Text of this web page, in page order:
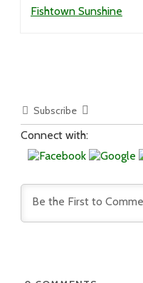
Fishtown Sunshine
Subscribe
Connect with: